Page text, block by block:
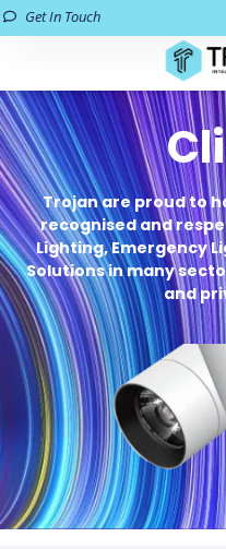
Get In Touch
Trojan are proud to
recognised and
Lighting, Emergency
Solutions in many
and